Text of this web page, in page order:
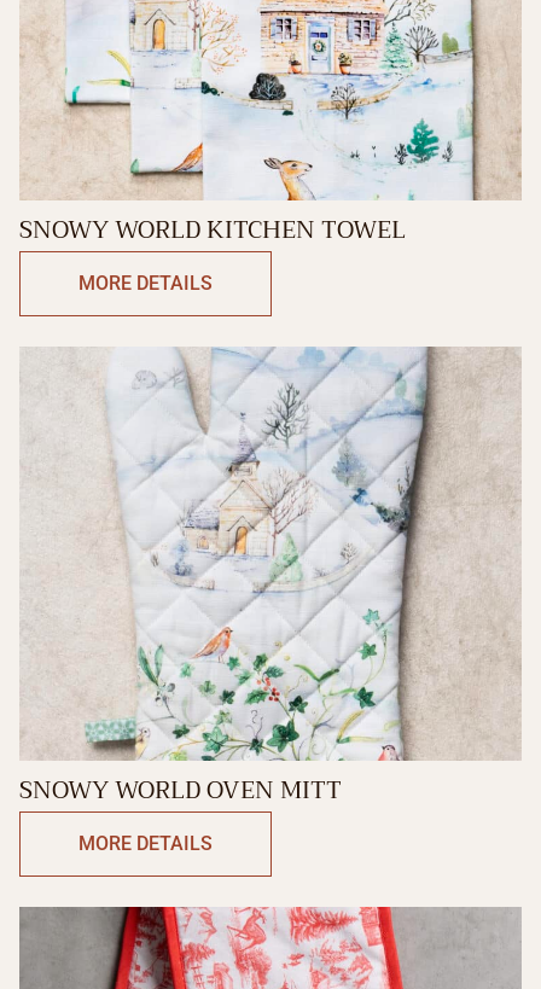
SNOWY WORLD KITCHEN TOWEL
MORE DETAILS
SNOWY WORLD OVEN MITT
MORE DETAILS